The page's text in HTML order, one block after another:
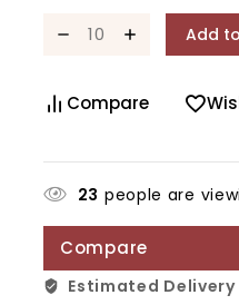
Add
Compare
23 people are
Compare
Estimated Delivery